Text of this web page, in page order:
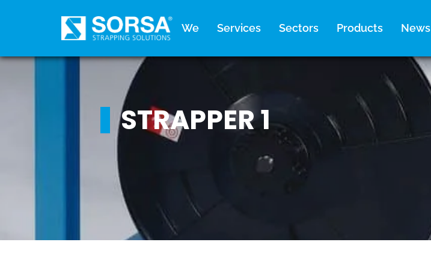
We Services Sectors Products News
STRAPPER 1